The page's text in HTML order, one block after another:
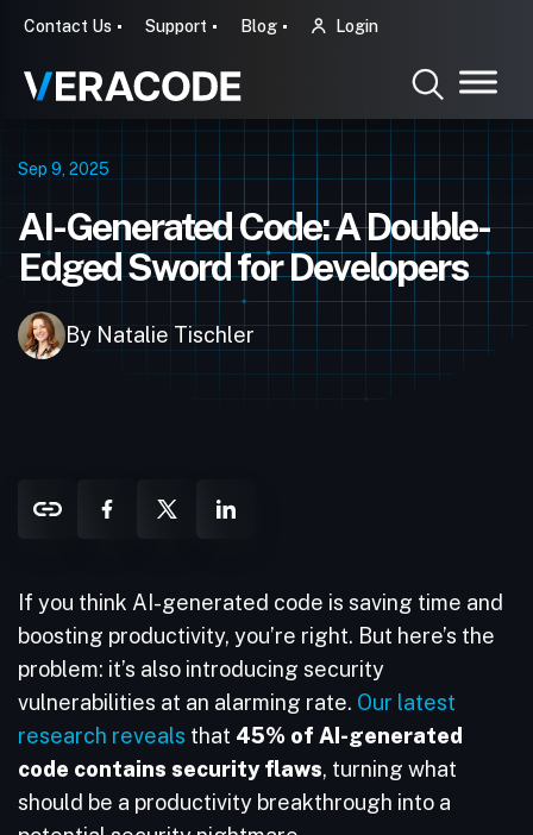
Contact Us Support Blog Login
Sep 9, 2025
AI-Generated Code: A Double-
Edged Sword for Developers
By Natalie Tischler
If you think AI-generated code is saving time and
boosting productivity, you’re right. But here’s the
problem: it’s also introducing security
vulnerabilities at an alarming rate. Our latest
research reveals that 45% of AI-generated
code contains security flaws, turning what
should be a productivity breakthrough into a